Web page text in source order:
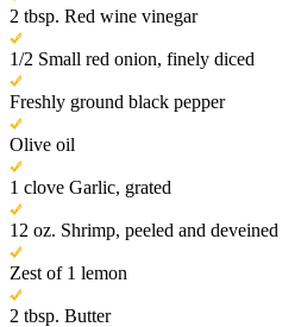
2 tbsp. Red wine vinegar
1/2 Small red onion, finely diced
Freshly ground black pepper
Olive oil
1 clove Garlic, grated
12 oz. Shrimp, peeled and deveined
Zest of 1 lemon
2 tbsp. Butter